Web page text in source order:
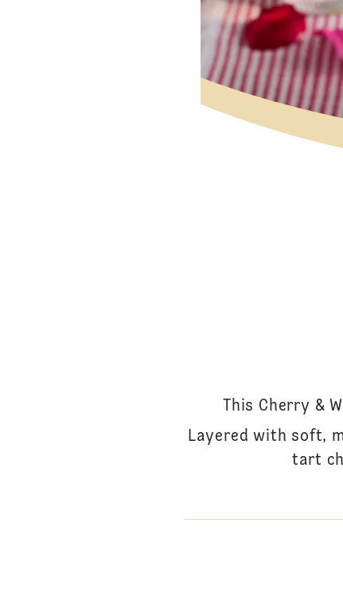
This Cherry &
Layered with soft,
tart